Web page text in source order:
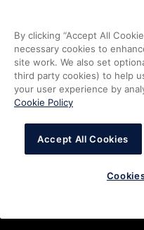
By clicking “Accept All
necessary cookies to
site work. We also set
third party cookies) to help
your user experience by
Cookie Policy
Accept All Cookies